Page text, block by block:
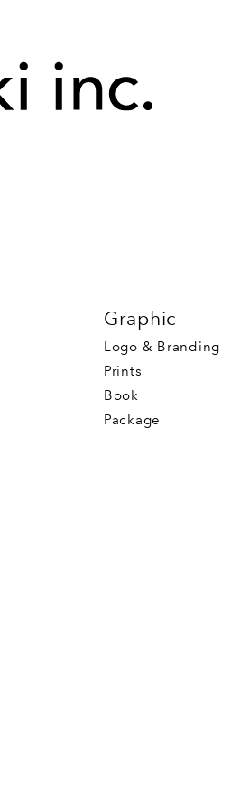
Graphic
Logo & Branding
Prints
Book
Package